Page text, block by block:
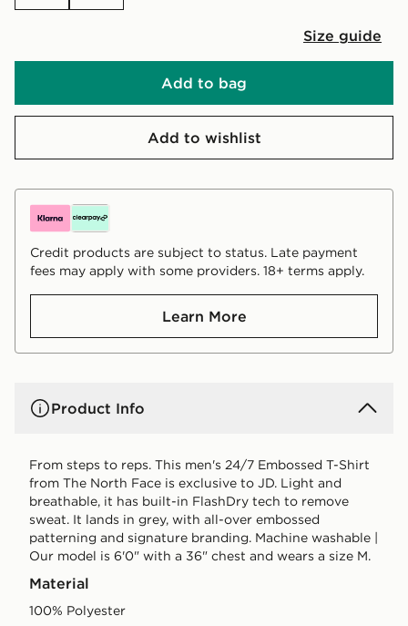
Size guide
Add to bag
Add to wishlist
Credit products are subject to status. Late payment
fees may apply with some providers. 18+ terms apply.
Learn More
Product Info
From steps to reps. This men's 24/7 Embossed T-Shirt
from The North Face is exclusive to JD. Light and
breathable, it has built-in FlashDry tech to remove
sweat. It lands in grey, with all-over embossed
patterning and signature branding. Machine washable |
Our model is 6'0" with a 36" chest and wears a size M.
Material
100% Polyester